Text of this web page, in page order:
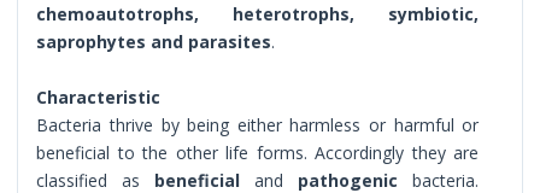
chemoautotrophs, heterotrophs, symbiotic,
saprophytes and parasites.
Characteristic
Bacteria thrive by being either harmless or harmful or
beneficial to the other life forms. Accordingly they are
classified as beneficial and pathogenic bacteria.